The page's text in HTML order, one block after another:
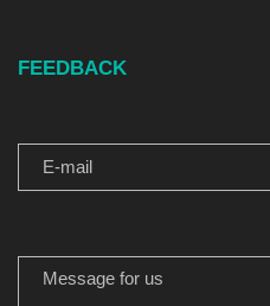
FEEDBACK